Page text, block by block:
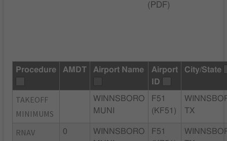
( PDF)
Procedure AMDT Airport Name
Airport
ID
City/State
TAKEOFF
MINIMUMS
WINNSBORO
MUNI
F51
(KF51)
TX
RNAV
0
WINNSBORO
F51